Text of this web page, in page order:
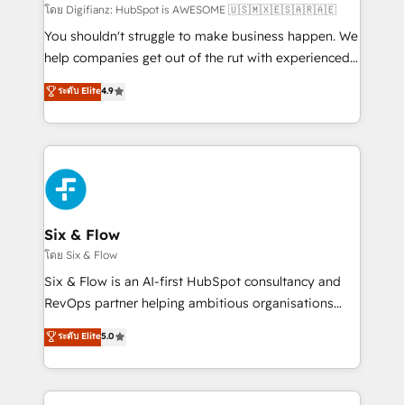
can support public sector companies as well the
other ones listed in our profile. Our services: -
HubSpot implementation - HubSpot CMS website
is there for you to: - Grow revenue, and run your
business more efficiently - Build stronger
more people - Get the most out of your HubSpot
investment
โดย Digifianz: HubSpot is AWESOME 🇺🇸🇲🇽🇪🇸🇦🇷🇦🇪
You shouldn't struggle to make business happen. We
help companies get out of the rut with experienced,
process-oriented teams implementing HubSpot
Marketing, Sales, Service, CMS and Operations Hub,
so selling and actually engaging with your customers
feels easy and pain-free. We are a top ranked
HubSpot Elite Partner, winner of Rookie of the Year
and Customer First Awards, 4.9/5 rating in HubSpot
Reviews and 4.9/5 rating in Clutch Reviews. Digifianz
helps the following industries: logistics & 3PL, home
improvement & construction, branding and
commercialization, real estate, health, education,
SaaS, Software Dev & IT and consulting, make the
the United States, EU, UAE, Mexico and Latin
America. From casual user to super fan: make
ระดับ Elite4.9
Six & Flow
โดย Six & Flow
Six & Flow is an AI-first HubSpot consultancy and
RevOps partner helping ambitious organisations
grow with clarity, confidence, and intelligence.
Operating across the UK, Netherlands, Ireland, and
Canada, we’ve delivered thousands of successful
HubSpot projects for mid-market and enterprise
ระดับ Elite5.0